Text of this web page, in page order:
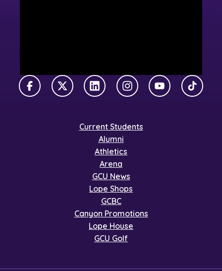
FacebookX TwitterLinkedInInstagramYouTubeTikTok
Current Students
Alumni
Athletics
Arena
GCU News
Lope Shops
GCBC
Canyon Promotions
Lope House
GCU Golf